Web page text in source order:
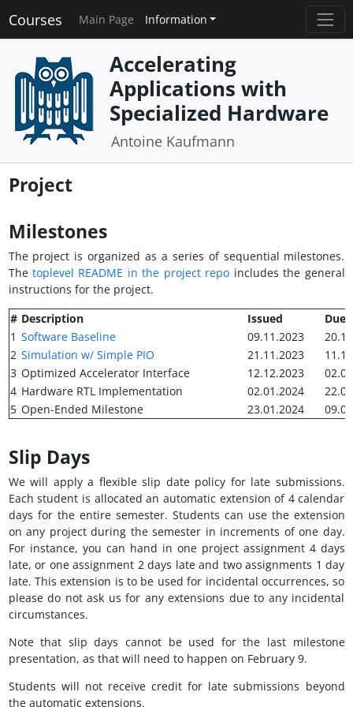
Courses Main Page Information
Accelerating
Applications with
Specialized Hardware
Antoine Kaufmann
Project
Milestones
The project is organized as a series of sequential milestones.
The toplevel README in the project repo includes the general
instructions for the project.
# Description Issued
Due
1 Software Baseline 09.11.2023
2 Simulation w/ Simple PIO 21.11.2023
3 Optimized Accelerator Interface 12.12.2023
4 Hardware RTL Implementation 02.01.2024
5 Open-Ended Milestone 23.01.2024
Slip Days
We will apply a flexible slip date policy for late submissions.
Each student is allocated an automatic extension of 4 calendar
days for the entire semester. Students can use the extension
on any project during the semester in increments of one day.
For instance, you can hand in one project assignment 4 days
late, or one assignment 2 days late and two assignments 1 day
late. This extension is to be used for incidental occurrences, so
please do not ask us for any extensions due to any incidental
circumstances.
Note that slip days cannot be used for the last milestone
presentation, as that will need to happen on February 9.
Students will not receive credit for late submissions beyond
the automatic extensions.